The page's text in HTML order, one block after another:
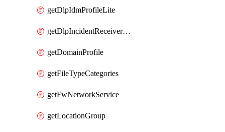
getDlpIdmProfileLite
getDlpIncidentReceiverServer
getDomainProfile
getFileTypeCategories
getFwNetworkService
getLocationGroup